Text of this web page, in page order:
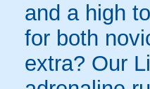
and a high
for both
extra? Our